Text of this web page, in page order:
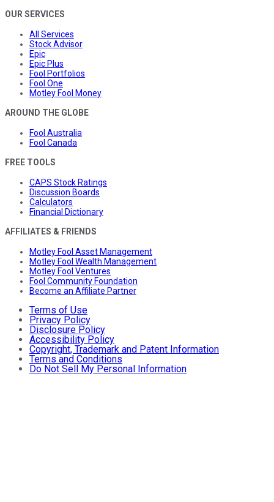
OUR SERVICES
All Services
Stock Advisor
Epic
Epic Plus
Fool Portfolios
Fool One
Motley Fool Money
AROUND THE GLOBE
Fool Australia
Fool Canada
FREE TOOLS
CAPS Stock Ratings
Discussion Boards
Calculators
Financial Dictionary
AFFILIATES & FRIENDS
Motley Fool Asset Management
Motley Fool Wealth Management
Motley Fool Ventures
Fool Community Foundation
Become an Affiliate Partner
Terms of Use
Privacy Policy
Disclosure Policy
Accessibility Policy
Copyright, Trademark and Patent Information
Terms and Conditions
Do Not Sell My Personal Information